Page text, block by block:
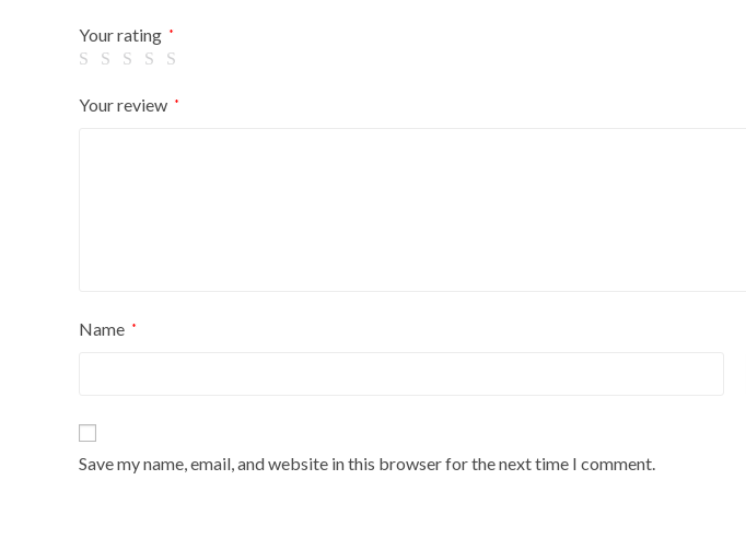
Your rating *
Your review *
Name *
Save my name, email, and website in this browser for the next time I comment.